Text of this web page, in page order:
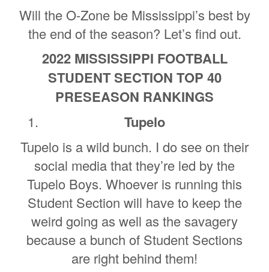
Will the O-Zone be Mississippi’s best by
the end of the season? Let’s find out.
2022 MISSISSIPPI FOOTBALL
STUDENT SECTION TOP 40
PRESEASON RANKINGS
Tupelo
Tupelo is a wild bunch. I do see on their
social media that they’re led by the
Tupelo Boys. Whoever is running this
Student Section will have to keep the
weird going as well as the savagery
because a bunch of Student Sections
are right behind them!